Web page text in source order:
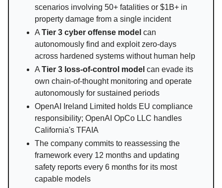
scenarios involving 50+ fatalities or $1B+ in
property damage from a single incident
A Tier 3 cyber offense model can
autonomously find and exploit zero-days
across hardened systems without human help
A Tier 3 loss-of-control model can evade its
own chain-of-thought monitoring and operate
autonomously for sustained periods
OpenAI Ireland Limited holds EU compliance
responsibility; OpenAI OpCo LLC handles
California's TFAIA
The company commits to reassessing the
framework every 12 months and updating
safety reports every 6 months for its most
capable models